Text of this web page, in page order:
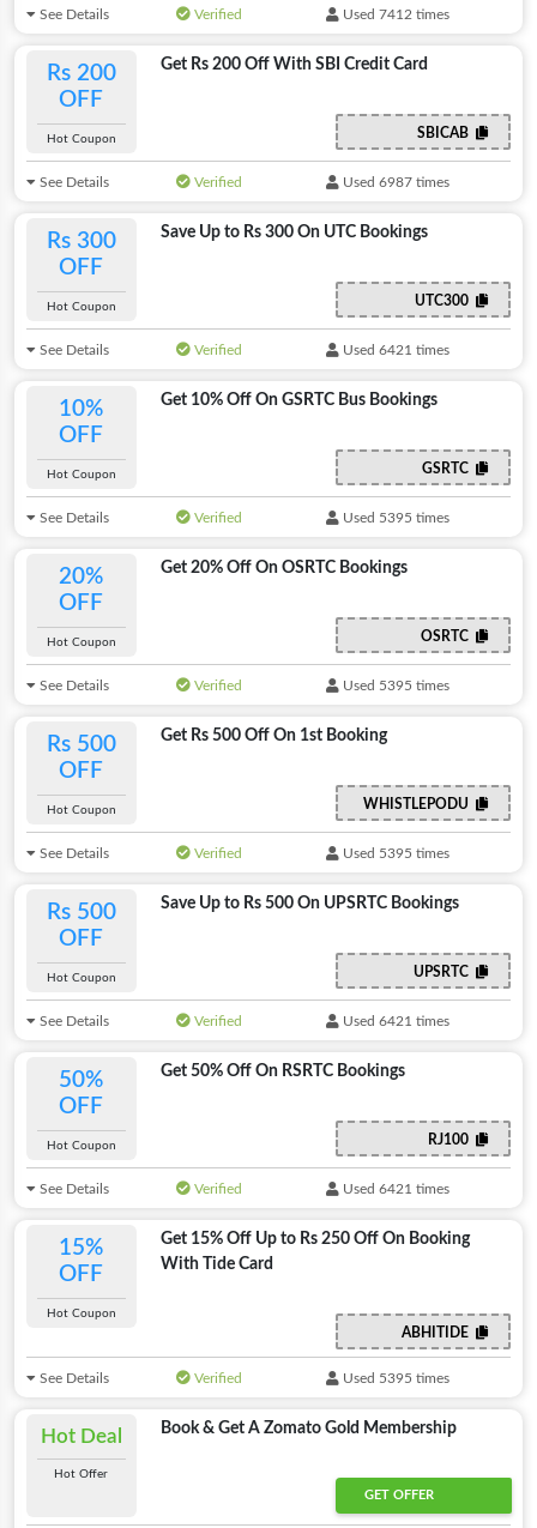
See Details Verified Used 7412 times
Rs 200
OFF
Hot Coupon
Get Rs 200 Off With SBI Credit Card
SBICAB
See Details Verified Used 6987 times
Rs 300
OFF
Hot Coupon
Save Up to Rs 300 On UTC Bookings
UTC300
See Details Verified Used 6421 times
10%
OFF
Hot Coupon
Get 10% Off On GSRTC Bus Bookings
GSRTC
See Details Verified Used 5395 times
20%
OFF
Hot Coupon
Get 20% Off On OSRTC Bookings
OSRTC
See Details Verified Used 5395 times
Rs 500
OFF
Hot Coupon
Get Rs 500 Off On 1st Booking
WHISTLEPODU
See Details Verified Used 5395 times
Rs 500
OFF
Hot Coupon
Save Up to Rs 500 On UPSRTC Bookings
UPSRTC
See Details Verified Used 6421 times
50%
OFF
Hot Coupon
Get 50% Off On RSRTC Bookings
RJ100
See Details Verified Used 6421 times
15%
OFF
Hot Coupon
Get 15% Off Up to Rs 250 Off On Booking
With Tide Card
ABHITIDE
See Details Verified Used 5395 times
Hot Deal
Hot Offer
Book & Get A Zomato Gold Membership
GET OFFER